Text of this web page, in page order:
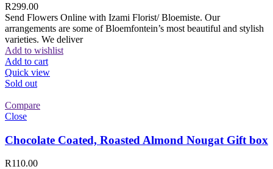
R299.00
Send Flowers Online with Izami Florist/ Bloemiste. Our
arrangements are some of Bloemfontein’s most beautiful and stylish
varieties. We deliver
Add to wishlist
Add to cart
Quick view
Sold out
Compare
Close
Chocolate Coated, Roasted Almond Nougat Gift box
R110.00